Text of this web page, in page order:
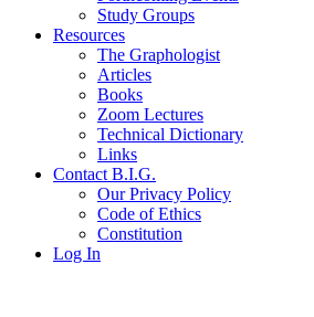
Study Groups
Resources
The Graphologist
Articles
Books
Zoom Lectures
Technical Dictionary
Links
Contact B.I.G.
Our Privacy Policy
Code of Ethics
Constitution
Log In